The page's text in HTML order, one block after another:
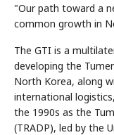
"Our path toward a
common growth in
The GTI is a
developing the
North Korea, along
international
the 1990s as the
(TRADP), led by the